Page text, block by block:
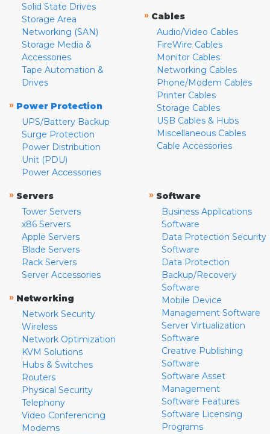
Solid State Drives
Storage Area
Networking (SAN)
Storage Media &
Accessories
Tape Automation &
Drives
» Power Protection
UPS/Battery Backup
Surge Protection
Power Distribution
Unit (PDU)
Power Accessories
» Cables
Audio/Video Cables
FireWire Cables
Monitor Cables
Networking Cables
Phone/Modem Cables
Printer Cables
Storage Cables
USB Cables & Hubs
Miscellaneous Cables
Cable Accessories
» Servers
Tower Servers
x86 Servers
Apple Servers
Blade Servers
Rack Servers
Server Accessories
» Networking
Network Security
Wireless
Network Optimization
KVM Solutions
Hubs & Switches
Routers
Physical Security
Telephony
Video Conferencing
Modems
» Software
Business Applications
Software
Data Protection Security
Software
Data Protection
Backup/Recovery
Software
Mobile Device
Management Software
Server Virtualization
Software
Creative Publishing
Software
Software Asset
Management
Software Features
Software Licensing
Programs